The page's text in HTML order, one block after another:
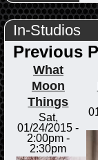
In-Studios
Previous
What
Moon
Things
Sat,
01/24/2015 -
2:00pm-
2:30pm